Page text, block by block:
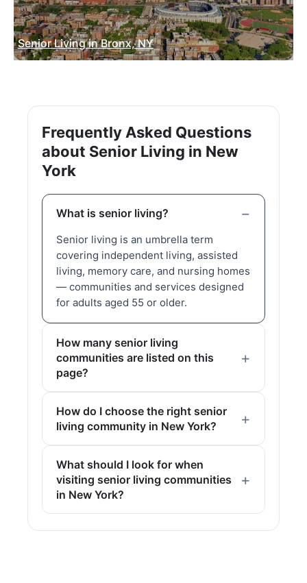
Senior Living in Bronx, NY
Frequently Asked Questions
about Senior Living in New
York
What is senior living?
Senior living is an umbrella term
covering independent living, assisted
living, memory care, and nursing homes
— communities and services designed
for adults aged 55 or older.
How many senior living
communities are listed on this
page?
How do I choose the right senior
living community in New York?
What should I look for when
visiting senior living communities
in New York?